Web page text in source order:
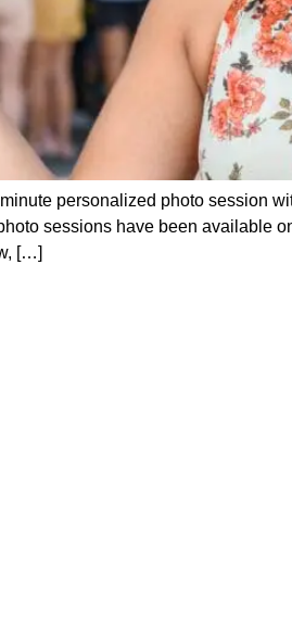
personalized photo session
sessions have been available
[…]